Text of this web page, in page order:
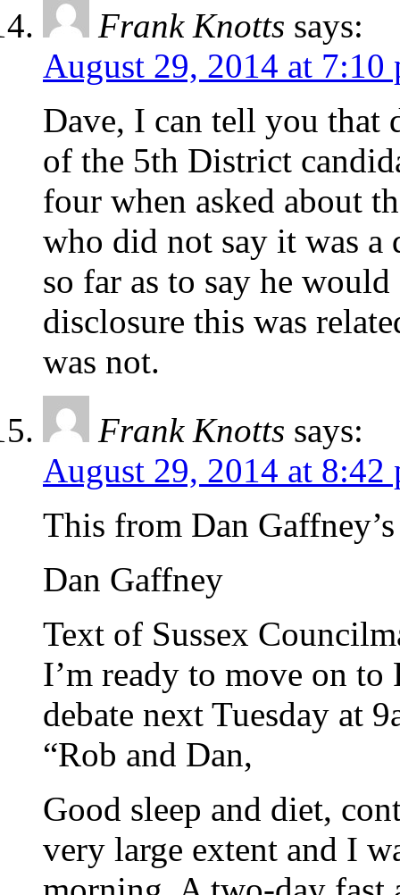
Frank Knotts says:
August 29, 2014 at 7:10
Dave, I can tell you that
of the 5th District
four when asked about
who did not say it was a
so far as to say he
disclosure this was
was not.
Frank Knotts says:
August 29, 2014 at 8:42
This from Dan
Dan Gaffney
Text of Sussex
I’m ready to move on
debate next Tuesday at
“Rob and Dan,
Good sleep and diet,
very large extent and I